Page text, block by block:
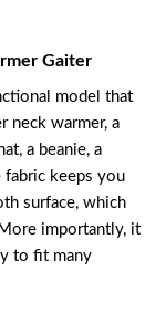
Gaiter
model that
neck warmer, a
a beanie, a
fabric keeps you
surface, which
importantly, it
to fit many